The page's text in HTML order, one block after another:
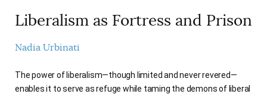
Liberalism as Fortress and Prison
Nadia Urbinati
The power of liberalism—though limited and never revered—
enables it to serve as refuge while taming the demons of liberal